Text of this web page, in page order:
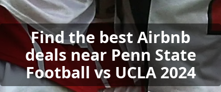
Find the best Airbnb
deals near Penn State
Football vs UCLA 2024